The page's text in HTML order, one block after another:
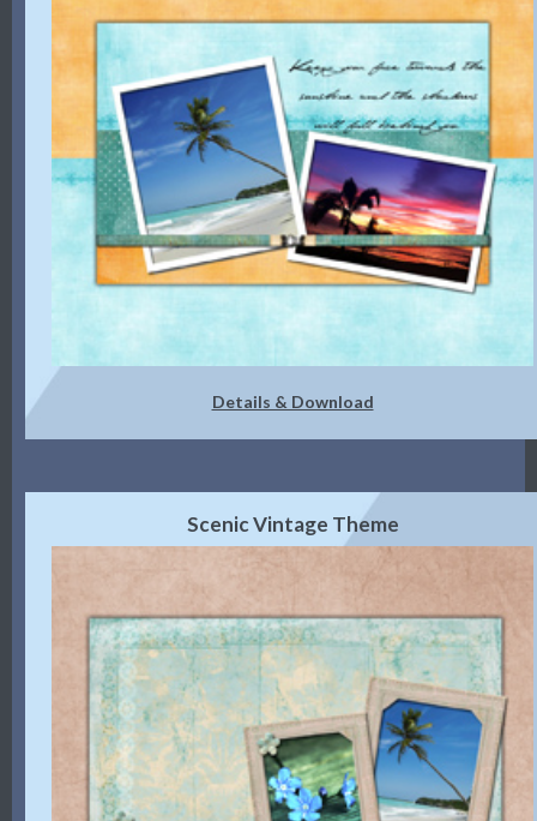
Details & Download
Scenic Vintage Theme